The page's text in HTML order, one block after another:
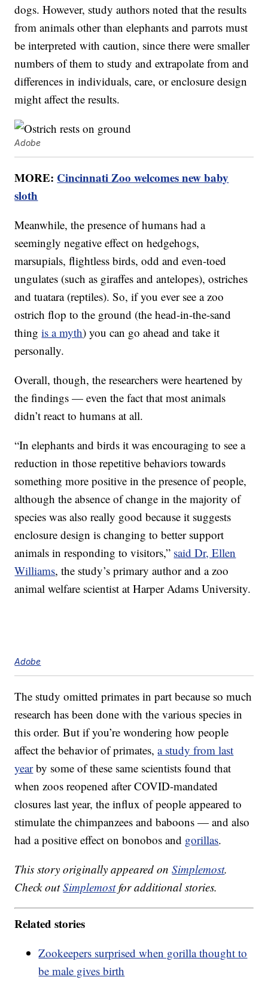
dogs. However, study authors noted that the results
from animals other than elephants and parrots must
be interpreted with caution, since there were smaller
numbers of them to study and extrapolate from and
differences in individuals, care, or enclosure design
might affect the results.
Adobe
MORE: Cincinnati Zoo welcomes new baby
sloth
Meanwhile, the presence of humans had a
seemingly negative effect on hedgehogs,
marsupials, flightless birds, odd and even-toed
ungulates (such as giraffes and antelopes), ostriches
and tuatara (reptiles). So, if you ever see a zoo
ostrich flop to the ground (the head-in-the-sand
thingis a myth) you can go ahead and take it
personally.
Overall, though, the researchers were heartened by
the findings — even the fact that most animals
didn’t react to humans at all.
“In elephants and birds it was encouraging to see a
reduction in those repetitive behaviors towards
something more positive in the presence of people,
although the absence of change in the majority of
species was also really good because it suggests
enclosure design is changing to better support
animals in responding to visitors,” said Dr, Ellen
Williams, the study’s primary author and a zoo
animal welfare scientist at Harper Adams University.
Adobe
The study omitted primates in part because so much
research has been done with the various species in
this order. But if you’re wondering how people
affect the behavior of primates,a study from last
yearby some of these same scientists found that
when zoos reopened after COVID-mandated
closures last year, the influx of people appeared to
stimulate the chimpanzees and baboons — and also
had a positive effect on bonobos and gorillas.
This story originally appeared onSimplemost.
Check outSimplemostfor additional stories.
Related stories
Zookeepers surprised when gorilla thought to
be male gives birth